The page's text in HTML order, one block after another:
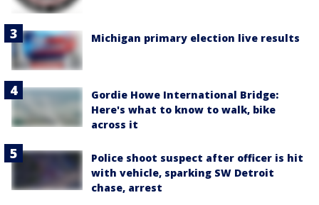
Michigan primary election live results
Gordie Howe International Bridge:
Here's what to know to walk, bike
across it
Police shoot suspect after officer is hit
with vehicle, sparking SW Detroit
chase, arrest